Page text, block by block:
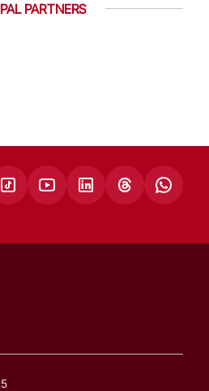
PARTNERS